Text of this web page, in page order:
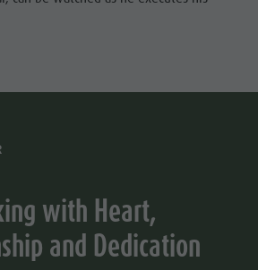
with Heart,
and Dedication